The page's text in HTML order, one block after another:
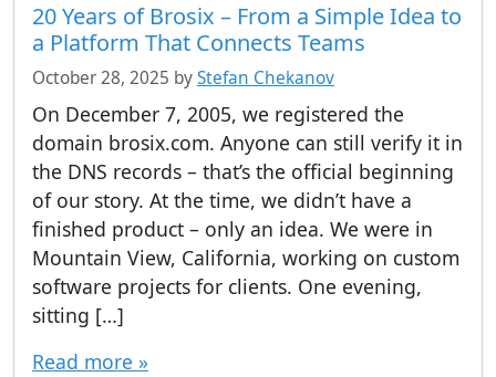
20 Years of Brosix – From a Simple Idea to
a Platform That Connects Teams
October 28, 2025 byStefan Chekanov
On December 7, 2005, we registered the
domain brosix.com. Anyone can still verify it in
the DNS records – that’s the official beginning
of our story. At the time, we didn’t have a
finished product – only an idea. We were in
Mountain View, California, working on custom
software projects for clients. One evening,
sitting […]
Read more »